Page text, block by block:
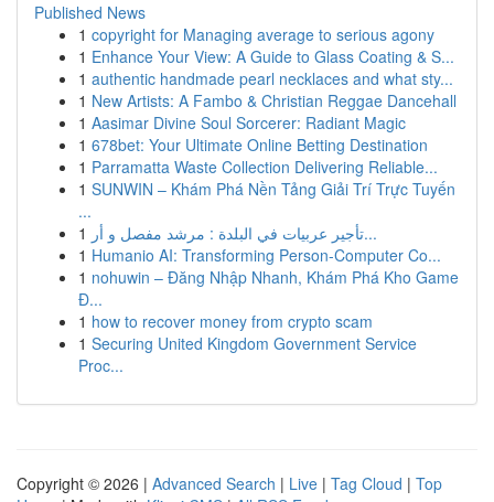
Published News
1 copyright for Managing average to serious agony
1 Enhance Your View: A Guide to Glass Coating & S...
1 authentic handmade pearl necklaces and what sty...
1 New Artists: A Fambo & Christian Reggae Dancehall
1 Aasimar Divine Soul Sorcerer: Radiant Magic
1 678bet: Your Ultimate Online Betting Destination
1 Parramatta Waste Collection Delivering Reliable...
1 SUNWIN – Khám Phá Nền Tảng Giải Trí Trực Tuyến
...
1
تأجير عربيات في البلدة : مرشد مفصل و أر...
1 Humanio AI: Transforming Person-Computer Co...
1 nohuwin – Đăng Nhập Nhanh, Khám Phá Kho Game
Đ...
1 how to recover money from crypto scam
1 Securing United Kingdom Government Service
Proc...
Copyright © 2026 | Advanced Search | Live | Tag Cloud | Top